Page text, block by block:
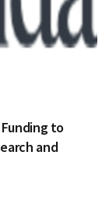
to
and